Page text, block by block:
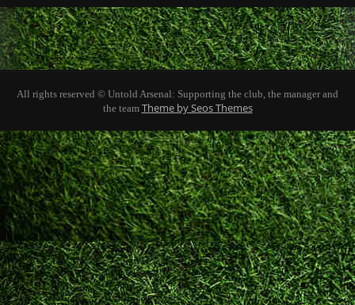
All rights reserved © Untold Arsenal: Supporting the club, the manager and
the team Theme by Seos Themes